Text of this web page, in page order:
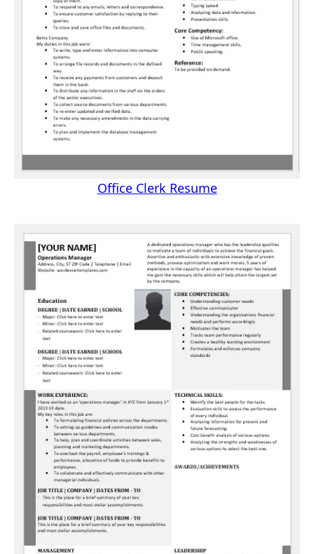
Office Clerk Resume